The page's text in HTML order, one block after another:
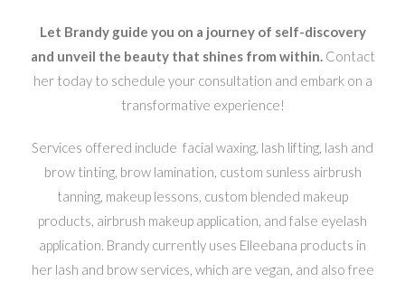
Let Brandy guide you on a journey of self-discovery
and unveil the beauty that shines from within.Contact
her today to schedule your consultation and embark on a
transformative experience!
Services offered include facial waxing, lash lifting, lash and
brow tinting, brow lamination, custom sunless airbrush
tanning, makeup lessons, custom blended makeup
products, airbrush makeup application, and false eyelash
application. Brandy currently uses Elleebana products in
her lash and brow services, which are vegan, and also free